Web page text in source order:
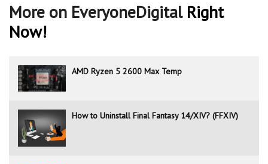
More on EveryoneDigital Right
Now!
AMD Ryzen 5 2600 Max Temp
How to Uninstall Final Fantasy 14/XIV? (FFXIV)